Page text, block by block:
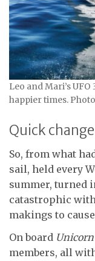
Leo and Mari’s UFO
happier times.
Quick change
So, from what
sail, held every
summer, turned
catastrophic
makings to
On board Unicorn
members, all